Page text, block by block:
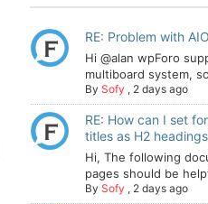
RE: Problem with
Hi @alan wpForo
multiboard system,
By Sofy , 2 days ago
RE: How can I set
titles as H2
Hi, The following
pages should be
By Sofy , 2 days ago